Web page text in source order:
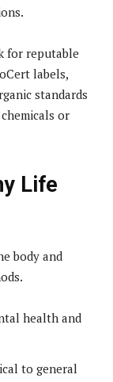
for reputable
labels,
standards
or
Life
body and
health and
to general